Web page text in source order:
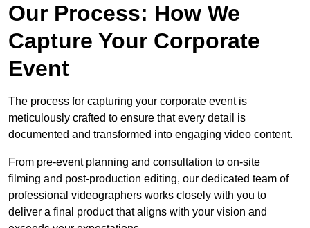
Our Process: How We
Capture Your Corporate
Event
The process for capturing your corporate event is
meticulously crafted to ensure that every detail is
documented and transformed into engaging video content.
From pre-event planning and consultation to on-site
filming and post-production editing, our dedicated team of
professional videographers works closely with you to
deliver a final product that aligns with your vision and